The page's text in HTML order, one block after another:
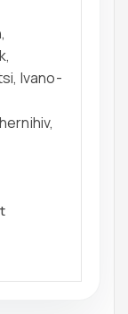
Ivano-